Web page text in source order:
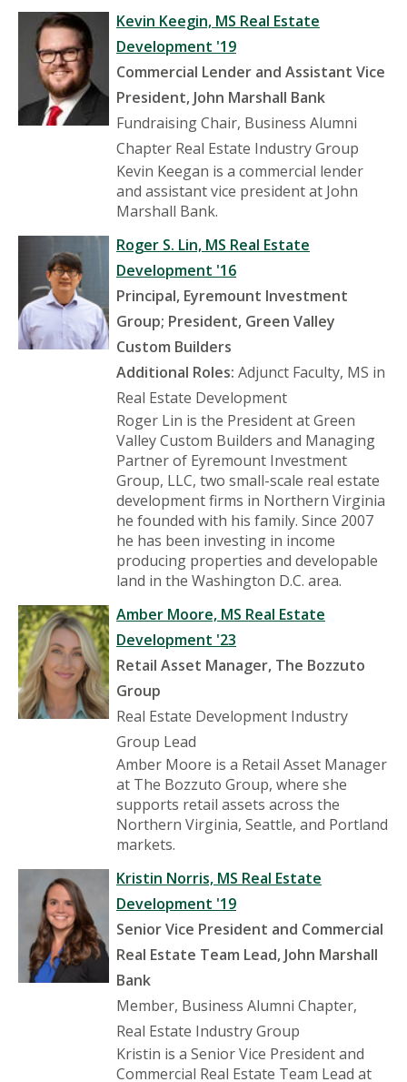
Kevin Keegin, MS Real Estate
Development '19
Commercial Lender and Assistant Vice
President, John Marshall Bank
Fundraising Chair, Business Alumni
Chapter Real Estate Industry Group
Kevin Keegan is a commercial lender
and assistant vice president at John
Marshall Bank.
Roger S. Lin, MS Real Estate
Development '16
Principal, Eyremount Investment
Group; President, Green Valley
Custom Builders
Additional Roles: Adjunct Faculty, MS in
Real Estate Development
Roger Lin is the President at Green
Valley Custom Builders and Managing
Partner of Eyremount Investment
Group, LLC, two small-scale real estate
development firms in Northern Virginia
he founded with his family. Since 2007
he has been investing in income
producing properties and developable
land in the Washington D.C. area.
Amber Moore, MS Real Estate
Development '23
Retail Asset Manager, The Bozzuto
Group
Real Estate Development Industry
Group Lead
Amber Moore is a Retail Asset Manager
at The Bozzuto Group, where she
supports retail assets across the
Northern Virginia, Seattle, and Portland
markets.
Kristin Norris, MS Real Estate
Development '19
Senior Vice President and Commercial
Real Estate Team Lead, John Marshall
Bank
Member, Business Alumni Chapter,
Real Estate Industry Group
Kristin is a Senior Vice President and
Commercial Real Estate Team Lead at